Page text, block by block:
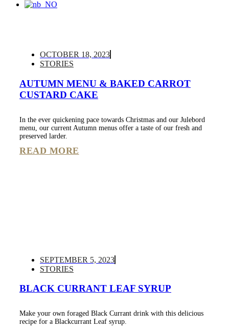
OCTOBER 18, 2023
STORIES
AUTUMN MENU & BAKED CARROT
CUSTARD CAKE
In the ever quickening pace towards Christmas and our Julebord
menu, our current Autumn menus offer a taste of our fresh and
preserved larder.
READ MORE
SEPTEMBER 5, 2023
STORIES
BLACK CURRANT LEAF SYRUP
Make your own foraged Black Currant drink with this delicious
recipe for a Blackcurrant Leaf syrup.